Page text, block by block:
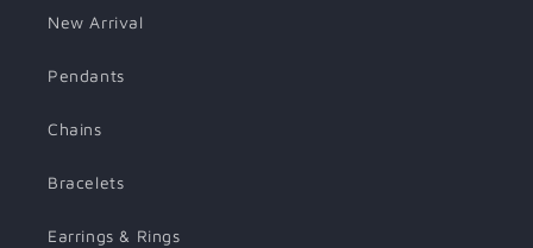
New Arrival
Pendants
Chains
Bracelets
Earrings & Rings